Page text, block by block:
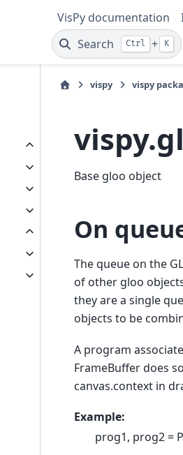
VisPy documentation
Search
Ctrl + K
vispy vispy
Base gloo object
On
The queue on the
of other gloo
they are a single
objects to be
A program
FrameBuffer does
canvas.context in
Example:
prog1, prog2 =